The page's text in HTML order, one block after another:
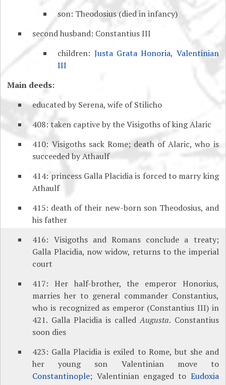
son: Theodosius (died in infancy)
second husband: Constantius III
children: Justa Grata Honoria, Valentinian
III
Main deeds:
educated by Serena, wife of Stilicho
408: taken captive by the Visigoths of king Alaric
410: Visigoths sack Rome; death of Alaric, who is
succeeded by Athaulf
414: princess Galla Placidia is forced to marry king
Athaulf
415: death of their new-born son Theodosius, and
his father
416: Visigoths and Romans conclude a treaty;
Galla Placidia, now widow, returns to the imperial
court
417: Her half-brother, the emperor Honorius,
marries her to general commander Constantius,
who is recognized as emperor (Constantius III) in
421. Galla Placidia is calledAugusta. Constantius
soon dies
423: Galla Placidia is exiled to Rome, but she and
her young son Valentinian move to
Constantinople; Valentinian engaged to Eudoxia